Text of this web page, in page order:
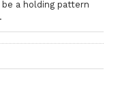
a holding pattern